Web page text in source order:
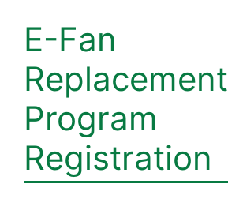
E-Fan
Replacement
Program
Registration